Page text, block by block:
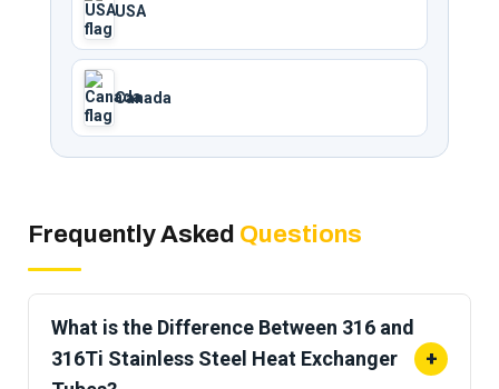
USA
Canada
Frequently Asked Questions
What is the Difference Between 316 and
316Ti Stainless Steel Heat Exchanger
+